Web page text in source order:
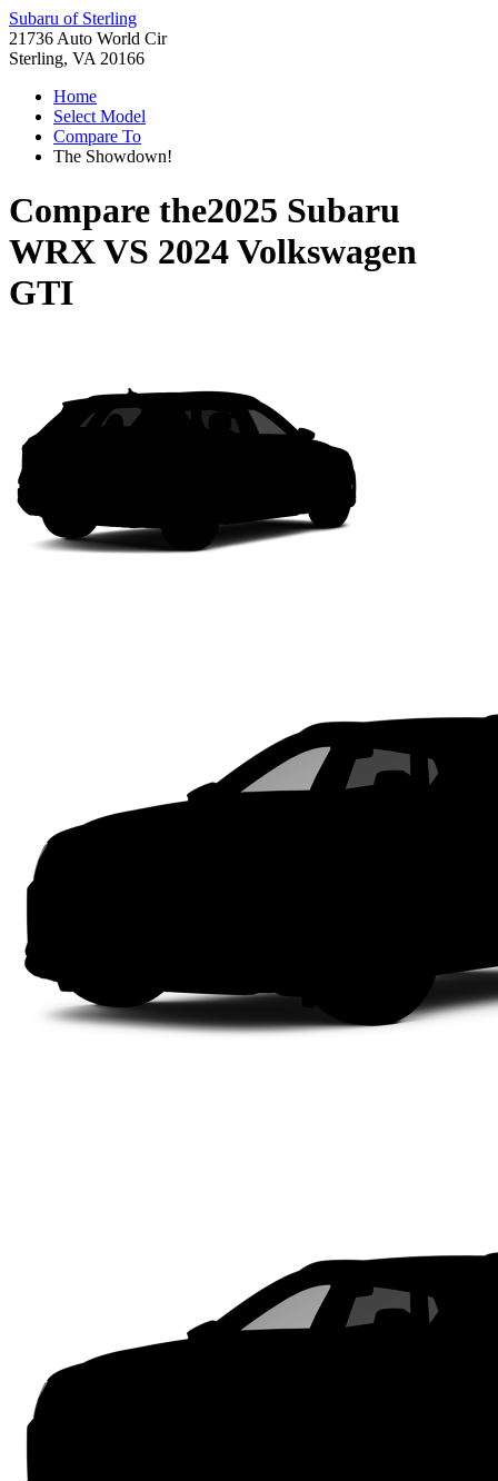
Subaru of Sterling
21736 Auto World Cir
Sterling, VA 20166
Home
Select Model
Compare To
The Showdown!
Compare the2025 Subaru
WRXVS 2024 Volkswagen
GTI